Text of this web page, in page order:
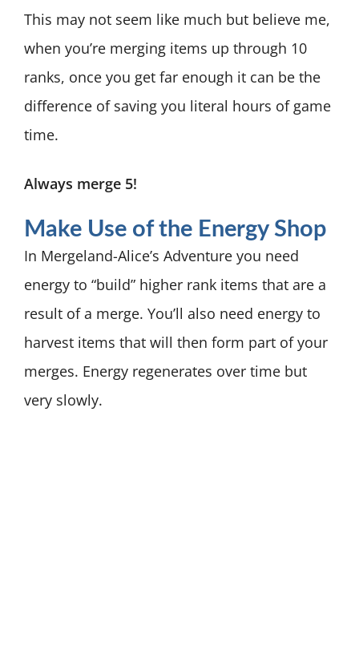
This may not seem like much but believe me,
when you’re merging items up through 10
ranks, once you get far enough it can be the
difference of saving you literal hours of game
time.
Always merge 5!
Make Use of the Energy Shop
In Mergeland-Alice’s Adventure you need
energy to “build” higher rank items that are a
result of a merge. You’ll also need energy to
harvest items that will then form part of your
merges. Energy regenerates over time but
very slowly.